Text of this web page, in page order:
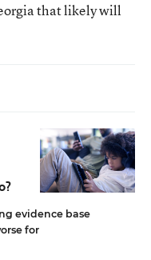
that likely will
evidence base
for